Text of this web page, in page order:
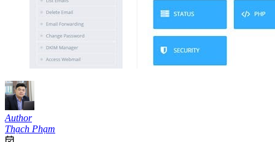
Author
Thạch Phạm